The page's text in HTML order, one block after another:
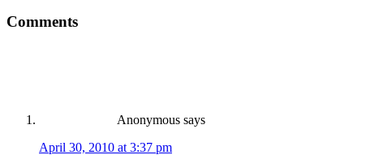
Comments
Anonymous says
April 30, 2010 at 3:37 pm